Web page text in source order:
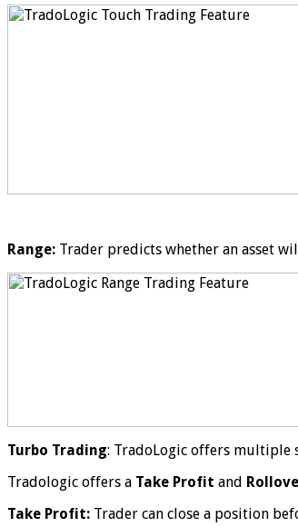
Range: Trader predicts whether an asset
Turbo Trading: TradoLogic offers multiple
Tradologic offers a Take Profit and
Take Profit: Trader can close a position